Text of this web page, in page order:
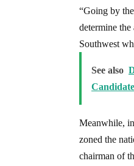
“Going by
determine
Southwest
See also
Meanwhile,
zoned the
chairman of